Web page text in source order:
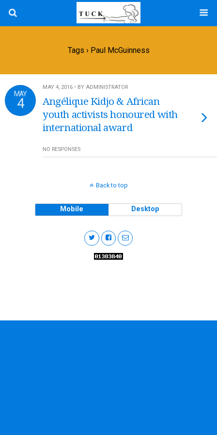
Tags › Paul McGuinness
MAY
4
MAY 4, 2016 • BY ADMINISTRATOR
Angélique Kidjo & African
youth activists honoured with
international award
NO RESPONSES
Back to top
Mobile Desktop